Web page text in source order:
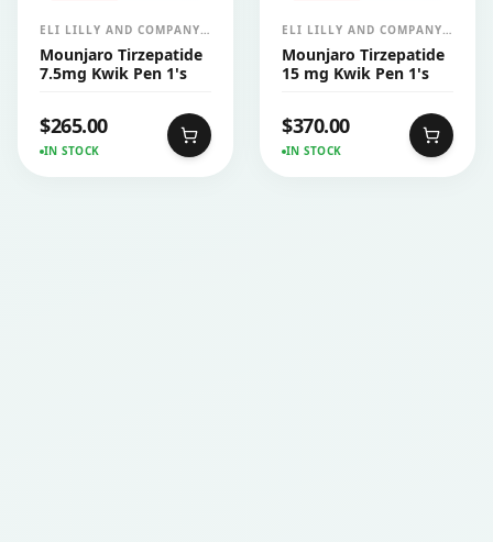
ELI LILLY AND COMPANY
INDIA PVT LTD
Mounjaro Tirzepatide
7.5mg Kwik Pen 1's
$265.00
IN STOCK
ELI LILLY AND COMPANY
INDIA PVT LTD
Mounjaro Tirzepatide
15 mg Kwik Pen 1's
$370.00
IN STOCK